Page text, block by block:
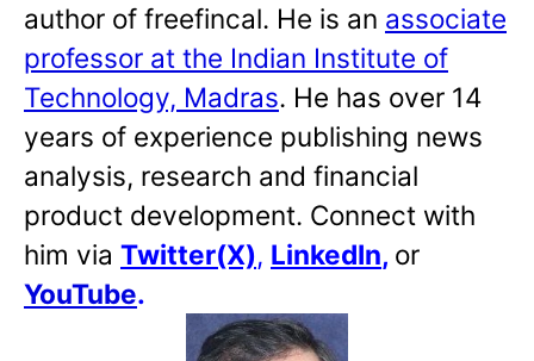
author of freefincal. He is an associate
professor at the Indian Institute of
Technology, Madras. He has over 14
years of experience publishing news
analysis, research and financial
product development. Connect with
him via Twitter(X), LinkedIn, or
YouTube.